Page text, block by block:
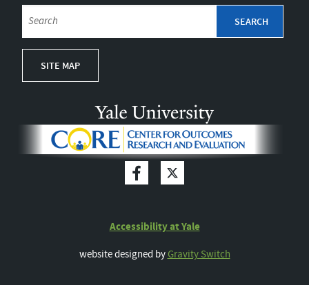
SITE MAP
Accessibility at Yale
website designed byGravity Switch